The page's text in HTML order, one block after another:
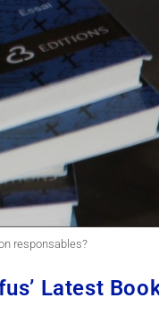
responsables?
Latest